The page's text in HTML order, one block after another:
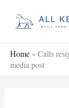
Home » Calls
media post